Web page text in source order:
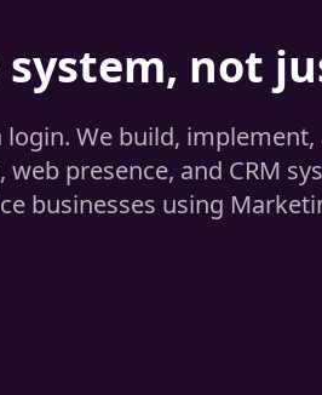
not
We build,
presence, and CRM
businesses using